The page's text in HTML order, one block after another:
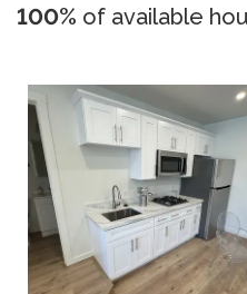
100% of available